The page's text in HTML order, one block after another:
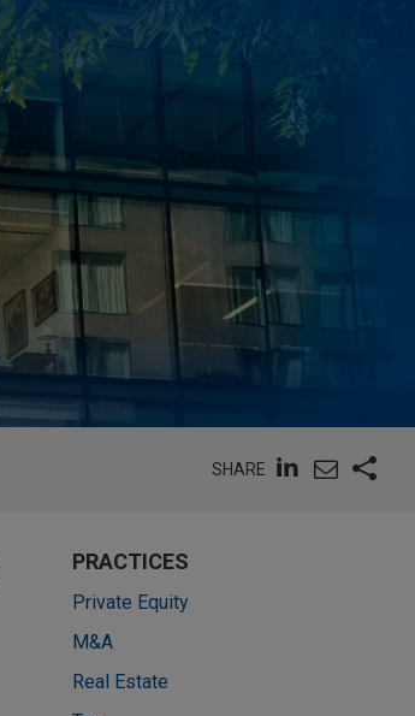
SHARE
PRACTICES
Private Equity
M&A
Real Estate